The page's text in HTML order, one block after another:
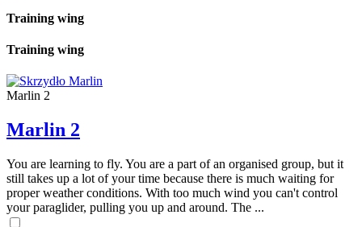
Training wing
Training wing
Marlin 2
Marlin 2
You are learning to fly. You are a part of an organised group, but it
still takes up a lot of your time because there is much waiting for
proper weather conditions. With too much wind you can't control
your paraglider, pulling you up and around. The ...